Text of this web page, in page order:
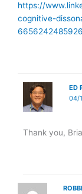
https://
cognitive-
ED
04/
Thank you,